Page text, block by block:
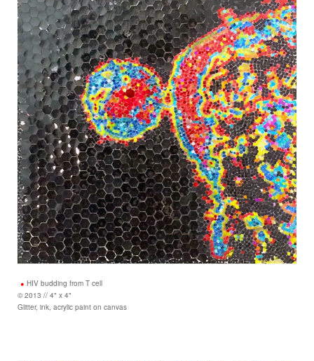
HIV budding from T cell
© 2013 // 4" x 4"
Glitter, ink, acrylic paint on canvas